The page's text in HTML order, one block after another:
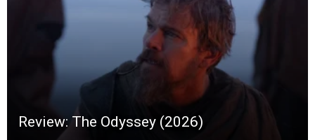
Review: The Odyssey (2026)